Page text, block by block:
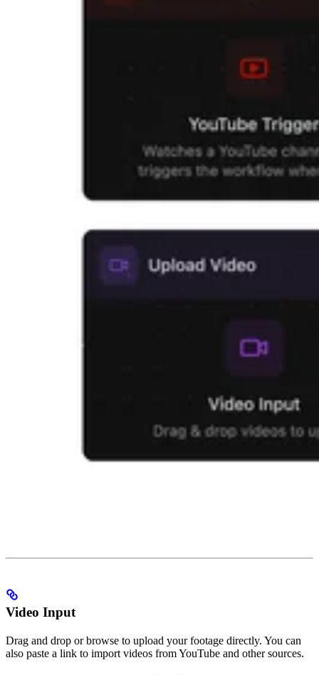
Video Input
Drag and drop or browse to upload your footage directly. You can
also paste a link to import videos from YouTube and other sources.